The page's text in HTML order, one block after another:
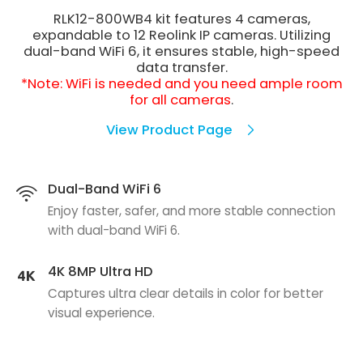
RLK12-800WB4 kit features 4 cameras,
expandable to 12 Reolink IP cameras. Utilizing
dual-band WiFi 6, it ensures stable, high-speed
data transfer.
*Note: WiFi is needed and you need ample room
for all cameras.
View Product Page
Dual-Band WiFi 6
Enjoy faster, safer, and more stable connection
with dual-band WiFi 6.
4K 8MP Ultra HD
Captures ultra clear details in color for better
visual experience.